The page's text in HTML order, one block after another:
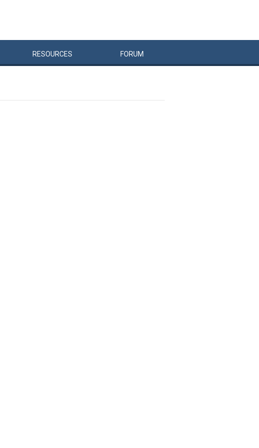
RESOURCES FORUM